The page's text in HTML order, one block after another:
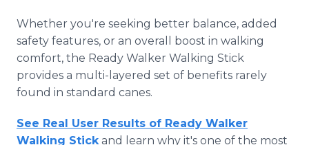
Whether you're seeking better balance, added
safety features, or an overall boost in walking
comfort, the Ready Walker Walking Stick
provides a multi-layered set of benefits rarely
found in standard canes.
See Real User Results of Ready Walker
Walking Stickand learn why it's one of the most